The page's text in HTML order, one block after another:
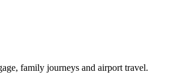
family journeys and airport travel.